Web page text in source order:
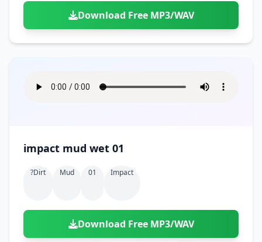
Download Free MP3/WAV
impact mud wet 01
?dirt Mud 01 Impact
Download Free MP3/WAV